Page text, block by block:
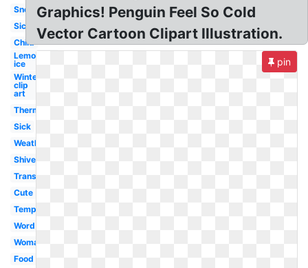
Snow
Sick
Child
Lemonade
ice
Winter
clip
art
Thermometer
Sick
Weather
Shivering
Transparent
Cute
Temperature
Word
Woman
Food
Graphics! Penguin Feel So Cold
Vector Cartoon Clipart Illustration.
pin